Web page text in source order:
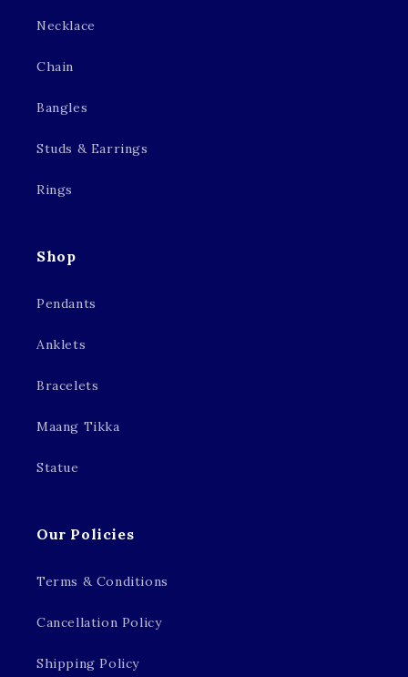
Necklace
Chain
Bangles
Studs & Earrings
Rings
Shop
Pendants
Anklets
Bracelets
Maang Tikka
Statue
Our Policies
Terms & Conditions
Cancellation Policy
Shipping Policy